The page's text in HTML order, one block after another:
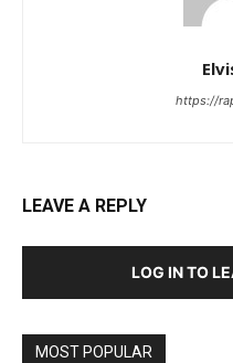
https://
LEAVE A REPLY
LOG IN TO
MOST POPULAR